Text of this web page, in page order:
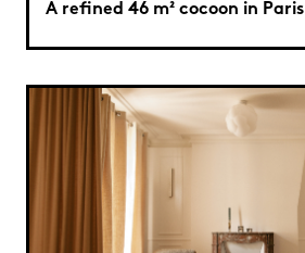
A refined 46 m² cocoon in Paris